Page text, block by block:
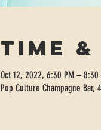
Time
Oct 12, 2022, 6:30 PM – 8:30
Pop Culture Champagne Bar,